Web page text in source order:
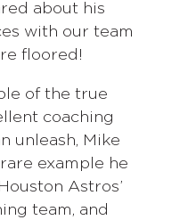
about his
with our team
floored!
of the true
coaching
unleash, Mike
example he
Astros’
team, and